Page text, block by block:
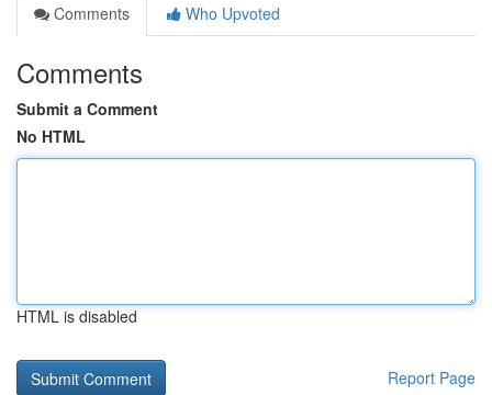
Comments
Who Upvoted
Comments
Submit a Comment
No HTML
HTML is disabled
Report Page